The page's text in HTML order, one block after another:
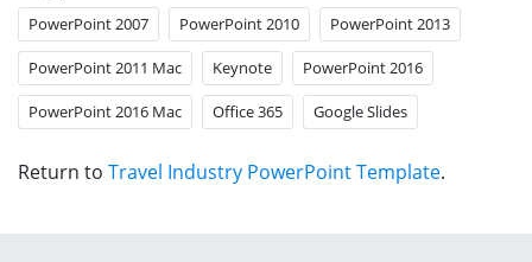
PowerPoint 2007 PowerPoint 2010 PowerPoint 2013
PowerPoint 2011 Mac Keynote PowerPoint 2016
PowerPoint 2016 Mac Office 365 Google Slides
Return to Travel Industry PowerPoint Template.